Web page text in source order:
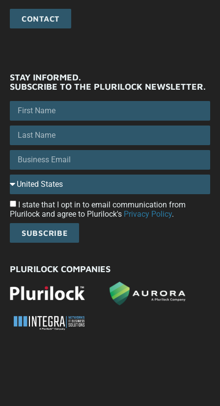
CONTACT
STAY INFORMED.
SUBSCRIBE TO THE PLURILOCK NEWSLETTER.
I state that I opt in to email communication from
Plurilock and agree to Plurilock's Privacy Policy.
SUBSCRIBE
PLURILOCK COMPANIES